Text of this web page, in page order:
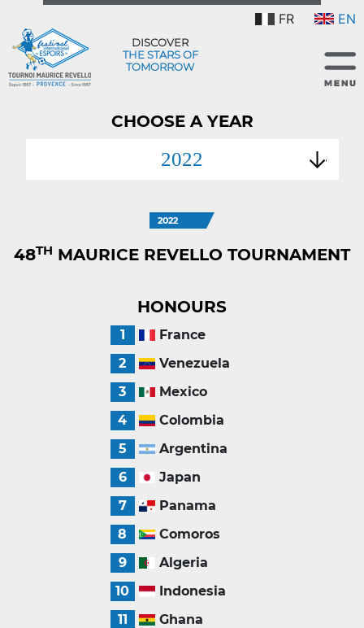
FR EN
DISCOVER
THE STARS OF
TOMORROW
CHOOSE A YEAR
2022
2022
48TH MAURICE REVELLO TOURNAMENT
HONOURS
1
France
2
Venezuela
3
Mexico
4
Colombia
5
Argentina
6
Japan
7
Panama
8
Comoros
9
Algeria
10
Indonesia
11
Ghana